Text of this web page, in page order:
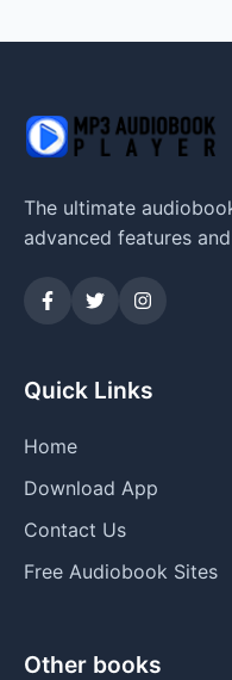
The ultimate
advanced features
Quick Links
Home
Download App
Contact Us
Free Audiobook Sites
Other books